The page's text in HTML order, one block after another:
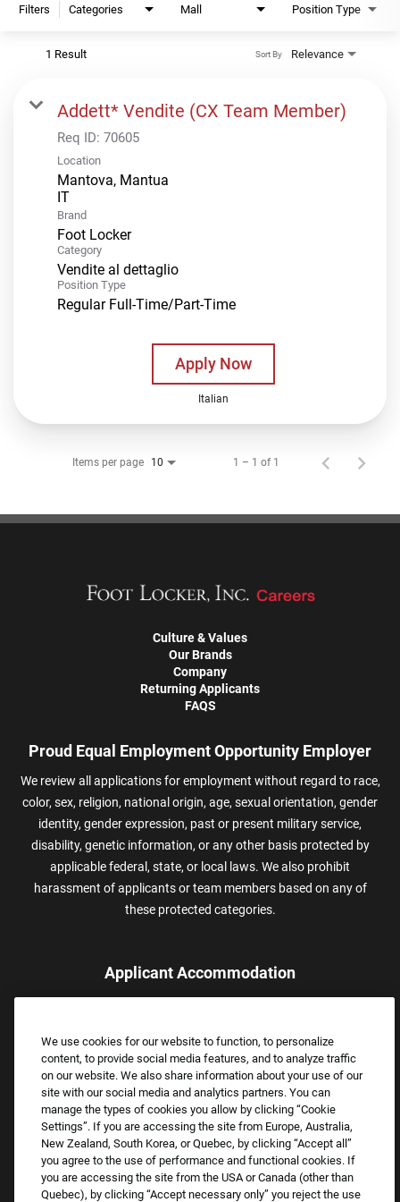
Filters Categories Mall Position Type
1 Result Relevance
Sort By
Addett* Vendite (CX Team Member)
Req ID: 70605
Location
Mantova, Mantua
Brand
Foot Locker
Category
Vendite al dettaglio
Position Type
Regular Full-Time/Part-Time
Apply Now
Italian
Items per page 10 1 – 1 of 1
Culture & Values
Our Brands
Company
Returning Applicants
FAQS
Proud Equal Employment Opportunity Employer
We review all applications for employment without regard to race,
color, sex, religion, national origin, age, sexual orientation, gender
identity, gender expression, past or present military service,
disability, genetic information, or any other basis protected by
applicable federal, state, or local laws. We also prohibit
harassment of applicants or team members based on any of
these protected categories.
Applicant Accommodation
assistance.
Email:Accommodations@FootLocker.com
We use cookies for our website to function, to personalize
content, to provide social media features, and to analyze traffic
on our website. We also share information about your use of our
site with our social media and analytics partners. You can
manage the types of cookies you allow by clicking “Cookie
Settings”. If you are accessing the site from Europe, Australia,
New Zealand, South Korea, or Quebec, by clicking “Accept all”
you agree to the use of performance and functional cookies. If
you are accessing the site from the USA or Canada (other than
Quebec), by clicking “Accept necessary only” you reject the use